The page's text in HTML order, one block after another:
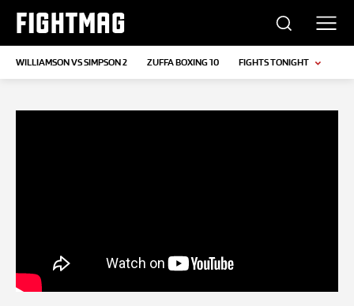
FIGHTMAG
WILLIAMSON VS SIMPSON 2 ZUFFA BOXING 10 FIGHTS TONIGHT